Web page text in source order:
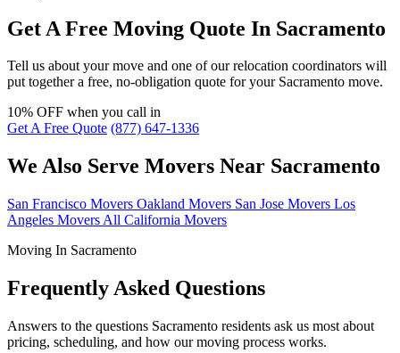
Get A Free Moving Quote In Sacramento
Tell us about your move and one of our relocation coordinators will
put together a free, no-obligation quote for your Sacramento move.
10% OFF when you call in
Get A Free Quote (877) 647-1336
We Also Serve Movers Near Sacramento
San Francisco Movers Oakland Movers San Jose Movers Los
Angeles Movers All California Movers
Moving In Sacramento
Frequently Asked Questions
Answers to the questions Sacramento residents ask us most about
pricing, scheduling, and how our moving process works.